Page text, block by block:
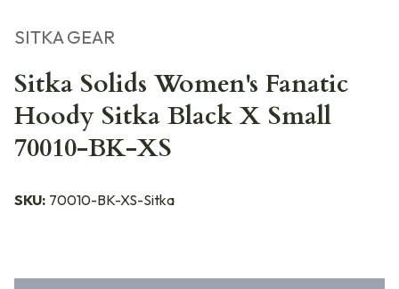
SITKA GEAR
Sitka Solids Women's Fanatic
Hoody Sitka Black X Small
70010-BK-XS
SKU: 70010-BK-XS-Sitka